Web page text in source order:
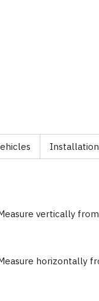
Installation
vertically
horizontally